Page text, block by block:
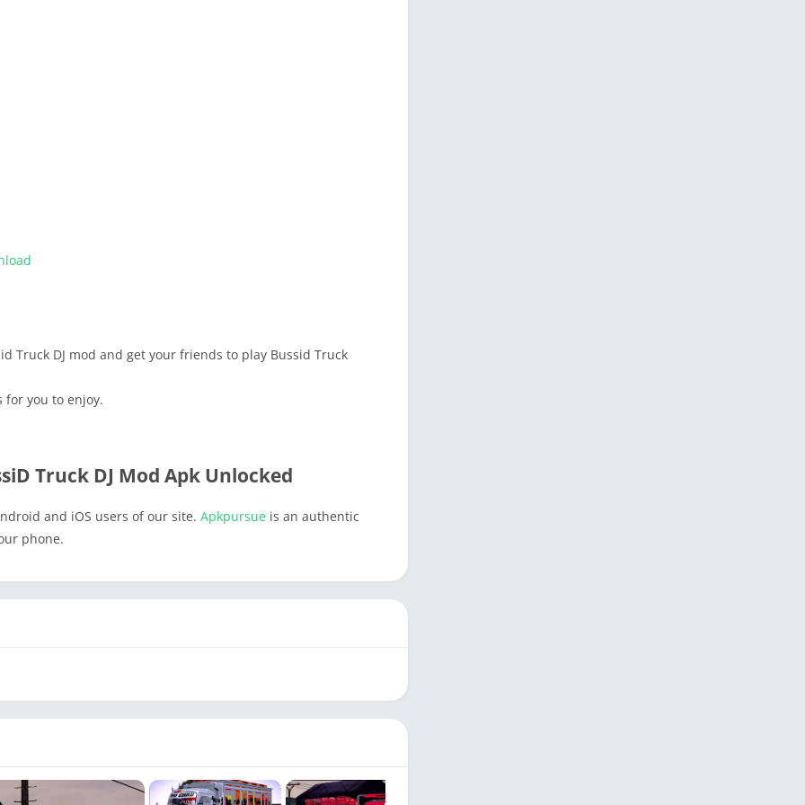
Truck DJ mod and get your friends to play Bussid Truck
for you to enjoy.
Truck DJ Mod Apk Unlocked
and iOS users of our site. Apkpursue is an authentic
phone.